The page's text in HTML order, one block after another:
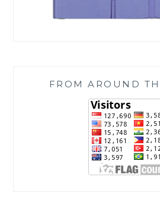
FROM AROUND